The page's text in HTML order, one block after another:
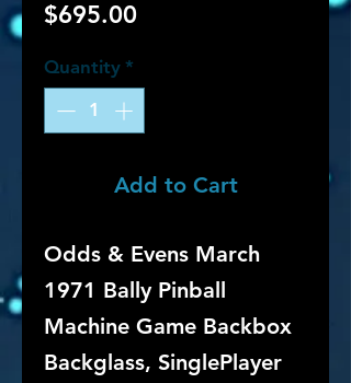
$695.00Price
Quantity *
Add to Cart
Odds & Evens March
1971 Bally Pinball
Machine Game Backbox
Backglass, SinglePlayer